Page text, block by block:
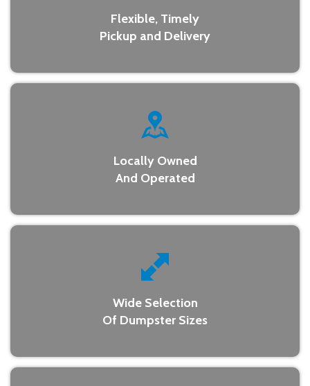
Flexible, Timely
Pickup and Delivery
Locally Owned
And Operated
Wide Selection
Of Dumpster Sizes